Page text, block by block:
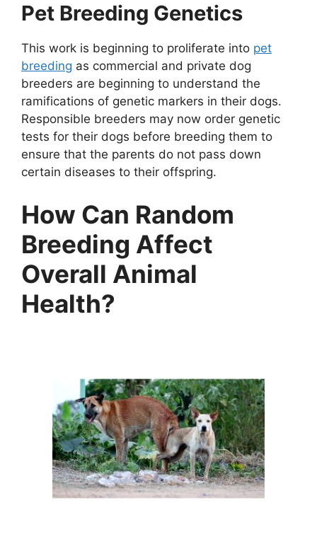
Pet Breeding Genetics
This work is beginning to proliferate into pet
breeding as commercial and private dog
breeders are beginning to understand the
ramifications of genetic markers in their dogs.
Responsible breeders may now order genetic
tests for their dogs before breeding them to
ensure that the parents do not pass down
certain diseases to their offspring.
How Can Random
Breeding Affect
Overall Animal
Health?